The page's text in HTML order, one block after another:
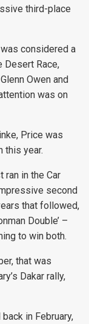
third-place
considered a
Desert Race,
Owen and
was on
Price was
this year.
ran in the Car
second
that followed,
Double’ –
to win both.
that was
Dakar rally,
in February,